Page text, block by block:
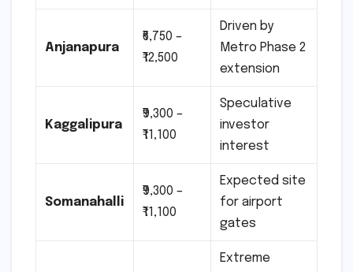
Anjanapura
₹6,750 –
₹12,500
Driven by
Metro Phase 2
extension
Kaggalipura
₹9,300 –
₹11,100
Speculative
investor
interest
Somanahalli
₹9,300 –
₹11,100
Expected site
for airport
gates
Extreme